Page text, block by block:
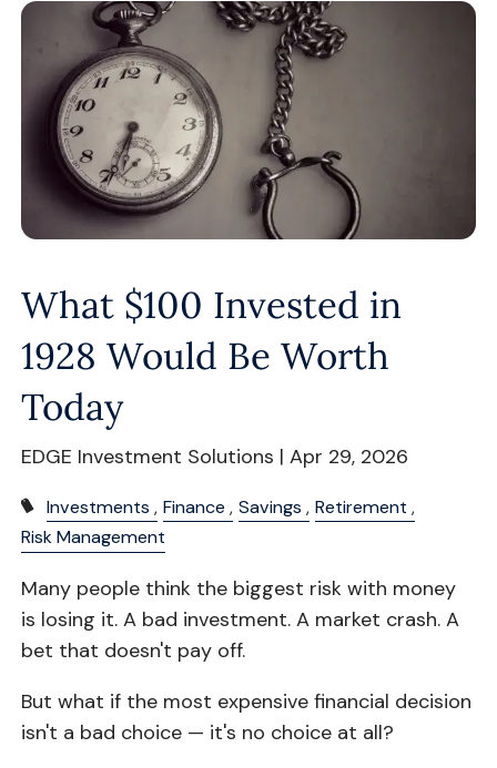
What $100 Invested in
1928 Would Be Worth
Today
EDGE Investment Solutions |Apr 29, 2026
Investments Finance Savings
Retirement
Risk Management
Many people think the biggest risk with money
is losing it. A bad investment. A market crash. A
bet that doesn't pay off.
But what if the most expensive financial decision
isn't a bad choice — it's no choice at all?